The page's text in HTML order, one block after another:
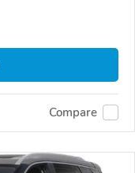
Compare